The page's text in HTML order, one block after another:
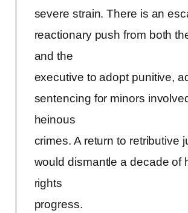
severe strain. There is an
reactionary push from both
and the
executive to adopt punitive,
sentencing for minors
heinous
crimes. A return to retributive
would dismantle a decade of
rights
progress.